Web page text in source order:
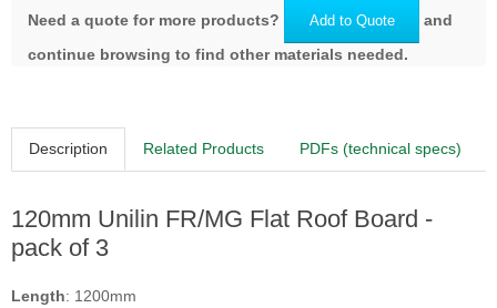
Need a quote for more products? Add to Quote
and
continue browsing to find other materials needed.
Description Related Products PDFs (technical specs)
120mm Unilin FR/MG Flat Roof Board -
pack of 3
Length: 1200mm